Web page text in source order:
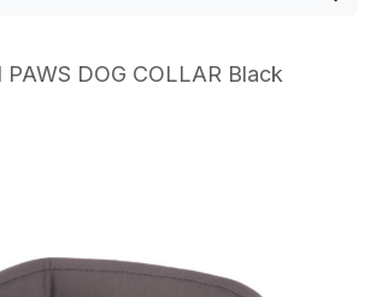
DOG COLLAR Black